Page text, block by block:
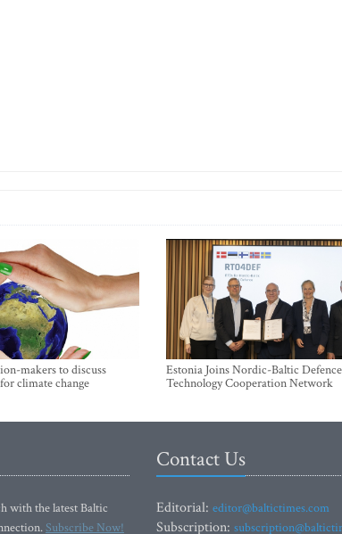
makers to discuss
climate change
Estonia Joins Nordic-Baltic Defence
Technology Cooperation Network
with the latest Baltic
Subscribe Now!
Contact Us
Editorial: editor@baltictimes.com
Subscription: